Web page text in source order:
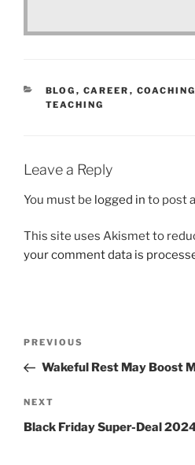
CATEGORIES
BLOG , CAREER , COACHING
TEACHING
Leave a Reply
You must be logged in to post
This site uses Akismet to
your comment data is
Previous
Post
PREVIOUS
Wakeful Rest May Boost
Next
Post
NEXT
Black Friday Super-Deal